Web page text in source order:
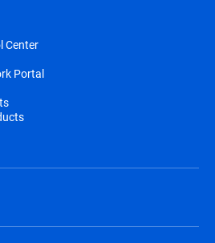
Center
Portal